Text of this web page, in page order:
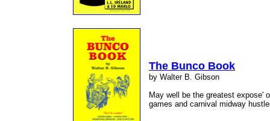
The Bunco Book
by Walter B. Gibson
May well be the greatest expose'
games and carnival midway